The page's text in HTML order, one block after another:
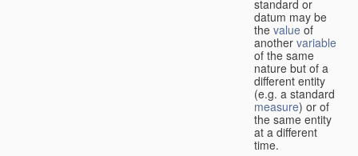
standard or
datum may be
the value of
another variable
of the same
nature but of a
different entity
(e.g. a standard
measure) or of
the same entity
at a different
time.